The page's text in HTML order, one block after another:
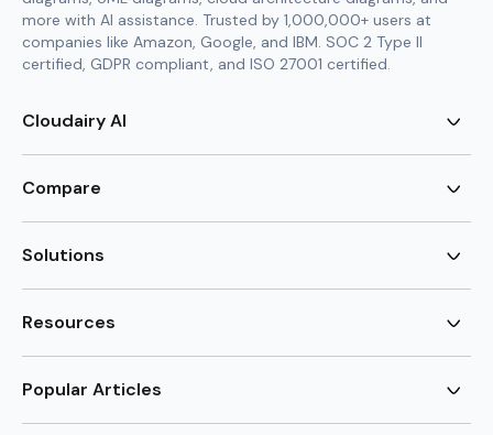
more with AI assistance. Trusted by 1,000,000+ users at
companies like Amazon, Google, and IBM. SOC 2 Type II
certified, GDPR compliant, and ISO 27001 certified.
Cloudairy AI
AI Mind Map Generator
AI UML Diagram Generator
AI ER Diagram Generator
AI Image Generator
AI Code Generator
New
New
Compare
Lucidchart Alternative
Visio for Mac
Lucidchart vs Visio
SmartDraw Alternative
Excalidraw Alternative
Solutions
Brainstorming
Mindmap maker
UML Diagram Maker
Resources
Blog
Guide
Sitemap
Popular Articles